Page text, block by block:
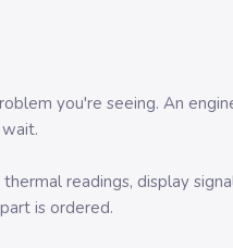
you're seeing. An
readings, display
is ordered.